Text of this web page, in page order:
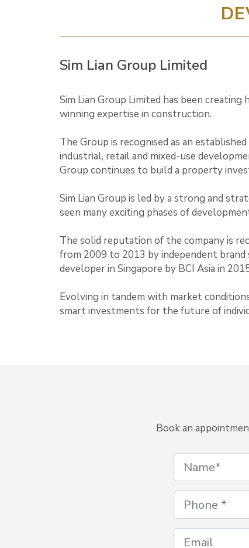
Sim Lian Group Limited
Sim Lian Group Limited has been
winning expertise in construction.
The Group is recognised as an
industrial, retail and mixed-use
Group continues to build a property
Sim Lian Group is led by a strong and
seen many exciting phases of
The solid reputation of the company is
from 2009 to 2013 by independent brand
developer in Singapore by BCI Asia in
Evolving in tandem with market
smart investments for the future of
Book an